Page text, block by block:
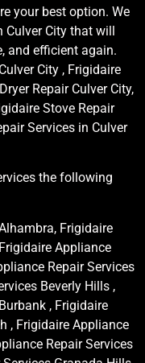
your best option. We
Culver City that will
and efficient again.
City , Frigidaire
Repair Culver City,
Stove Repair
Services in Culver
the following
Frigidaire
Appliance
Repair Services
Beverly Hills ,
, Frigidaire
, Frigidaire Appliance
Repair Services